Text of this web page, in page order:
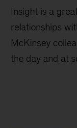
Insight is a
relationships
McKinsey
the day and at